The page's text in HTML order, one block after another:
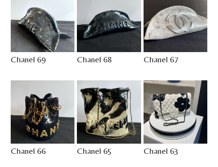
Chanel 69 Chanel 68 Chanel 67
Chanel 66 Chanel 65 Chanel 63